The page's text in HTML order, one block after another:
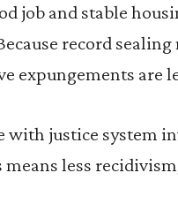
job and stable
record
expungements are
justice system
less